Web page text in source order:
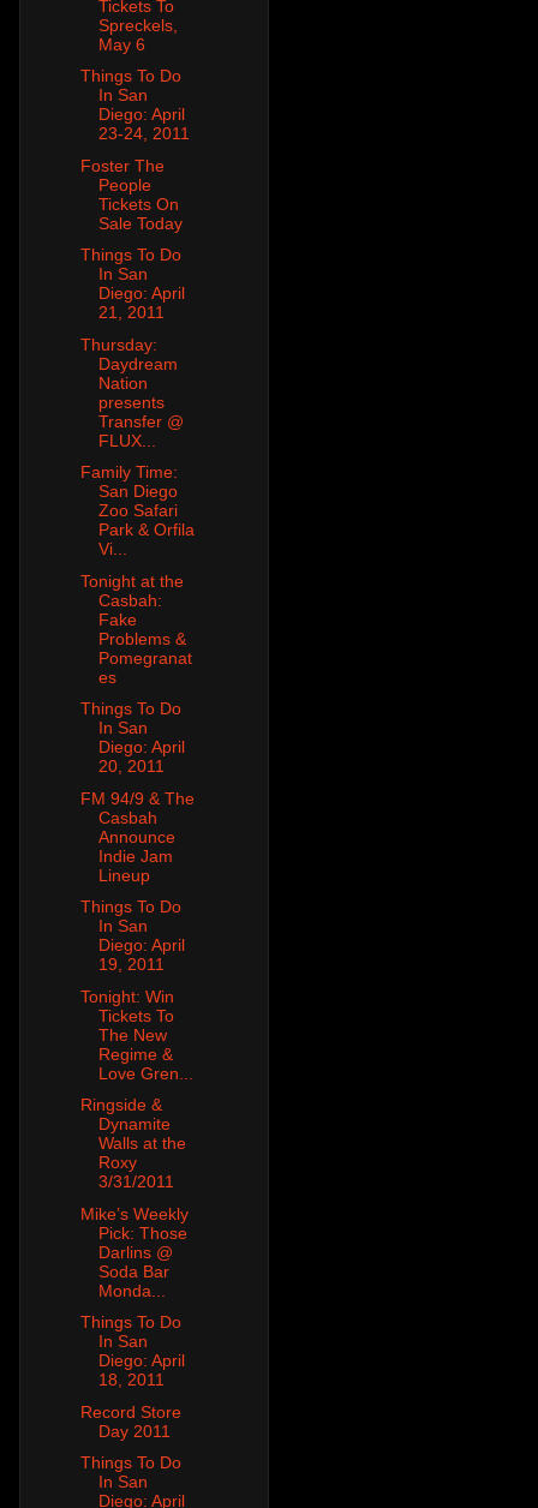
Tickets To
Spreckels,
May 6
Things To Do
In San
Diego: April
23-24, 2011
Foster The
People
Tickets On
Sale Today
Things To Do
In San
Diego: April
21, 2011
Thursday:
Daydream
Nation
presents
Transfer @
FLUX...
Family Time:
San Diego
Zoo Safari
Park & Orfila
Vi...
Tonight at the
Casbah:
Fake
Problems &
Pomegranat
es
Things To Do
In San
Diego: April
20, 2011
FM 94/9 & The
Casbah
Announce
Indie Jam
Lineup
Things To Do
In San
Diego: April
19, 2011
Tonight: Win
Tickets To
The New
Regime &
Love Gren...
Ringside &
Dynamite
Walls at the
Roxy
3/31/2011
Mike’s Weekly
Pick: Those
Darlins @
Soda Bar
Monda...
Things To Do
In San
Diego: April
18, 2011
Record Store
Day 2011
Things To Do
In San
Diego: April